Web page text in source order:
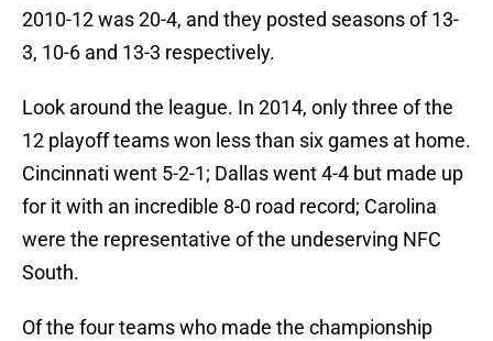
2010-12 was 20-4, and they posted seasons of 13-
3, 10-6 and 13-3 respectively.
Look around the league. In 2014, only three of the
12 playoff teams won less than six games at home.
Cincinnati went 5-2-1; Dallas went 4-4 but made up
for it with an incredible 8-0 road record; Carolina
were the representative of the undeserving NFC
South.
Of the four teams who made the championship